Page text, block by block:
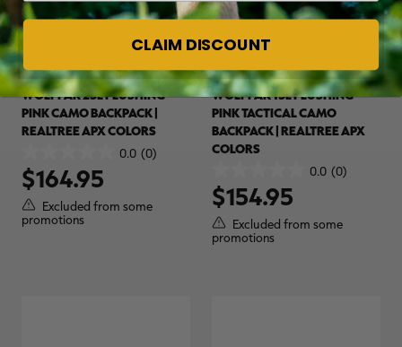
WOLFPAK 25L FLUSHING
PINK CAMO BACKPACK |
REALTREE APX COLORS
0.0 (0)
out
of
5
stars.
$164.95
Excluded from some
promotions
WOLFPAK 15L FLUSHING
PINK TACTICAL CAMO
BACKPACK | REALTREE APX
COLORS
0.0 (0)
out
of
5
stars.
$154.95
Excluded from some
promotions
CLAIM DISCOUNT